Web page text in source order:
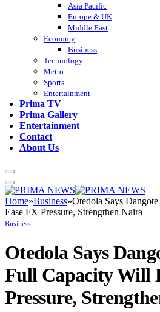
Asia Pacific
Europe & UK
Middle East
Economy
Business
Technology
Metro
Sports
Entertainment
Prima TV
Prima Gallery
Entertainment
Contact
About Us
Home»Business»Otedola Says
Ease FX Pressure, Strengthen Naira
Business
Otedola Says
Full Capacity Will
Pressure,